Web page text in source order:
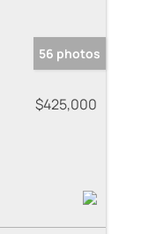
56 photos
$425,000